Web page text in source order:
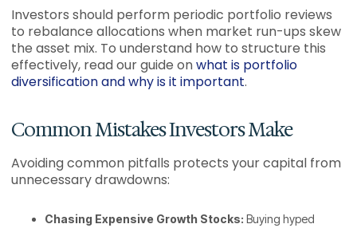
Investors should perform periodic portfolio reviews
to rebalance allocations when market run-ups skew
the asset mix. To understand how to structure this
effectively, read our guide onwhat is portfolio
diversification and why is it important.
Common Mistakes Investors Make
Avoiding common pitfalls protects your capital from
unnecessary drawdowns:
Chasing Expensive Growth Stocks: Buying hyped